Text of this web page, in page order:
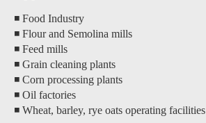
◾ Food Industry
◾ Flour and Semolina mills
◾ Feed mills
◾ Grain cleaning plants
◾ Corn processing plants
◾ Oil factories
◾ Wheat, barley, rye oats operating facilities